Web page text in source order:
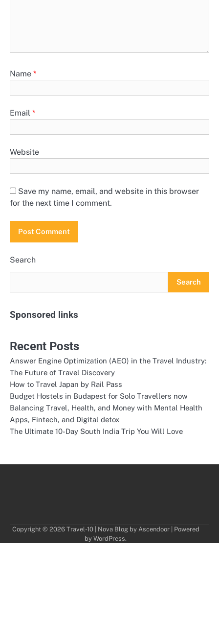
Name *
Email *
Website
Save my name, email, and website in this browser
for the next time I comment.
Search
Search
Sponsored links
Recent Posts
Answer Engine Optimization (AEO) in the Travel Industry:
The Future of Travel Discovery
How to Travel Japan by Rail Pass
Budget Hostels in Budapest for Solo Travellers now
Balancing Travel, Health, and Money with Mental Health
Apps, Fintech, and Digital detox
The Ultimate 10-Day South India Trip You Will Love
Copyright © 2026 Travel-10| Nova Blog by Ascendoor| Powered
by WordPress.